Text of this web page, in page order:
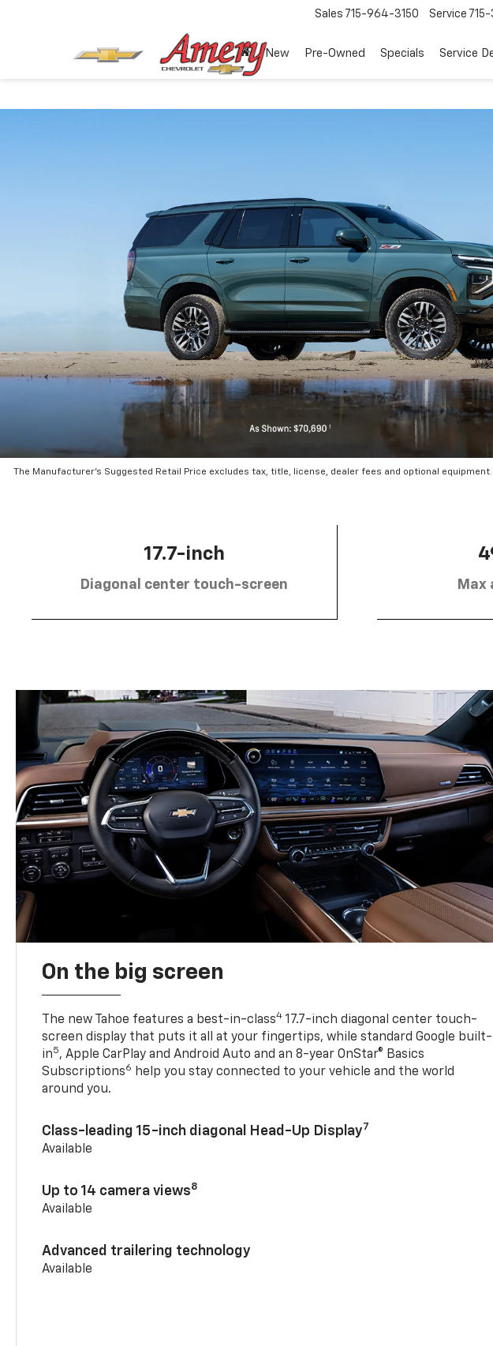
Sales 715-964-3150 Service
New Pre-Owned Specials Service
The Manufacturer’s Suggested Retail Price excludes tax, title, license, dealer fees and optional
17.7-inch
Diagonal center touch-screen Max
On the big screen
The new Tahoe features a best-in-class4 17.7-inch diagonal center touch-
screen display that puts it all at your fingertips, while standard Google built-
in5, Apple CarPlay and Android Auto and an 8-year OnStar® Basics
Subscriptions6
help you stay connected to your vehicle and the world
around you.
Class-leading 15-inch diagonal Head-Up Display7
Available
Up to 14 camera views8
Available
Advanced trailering technology
Available